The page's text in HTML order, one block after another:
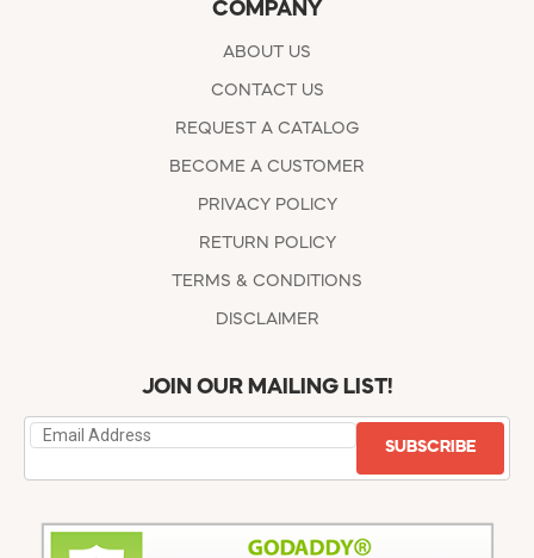
COMPANY
ABOUT US
CONTACT US
REQUEST A CATALOG
BECOME A CUSTOMER
PRIVACY POLICY
RETURN POLICY
TERMS & CONDITIONS
DISCLAIMER
JOIN OUR MAILING LIST!
SUBSCRIBE